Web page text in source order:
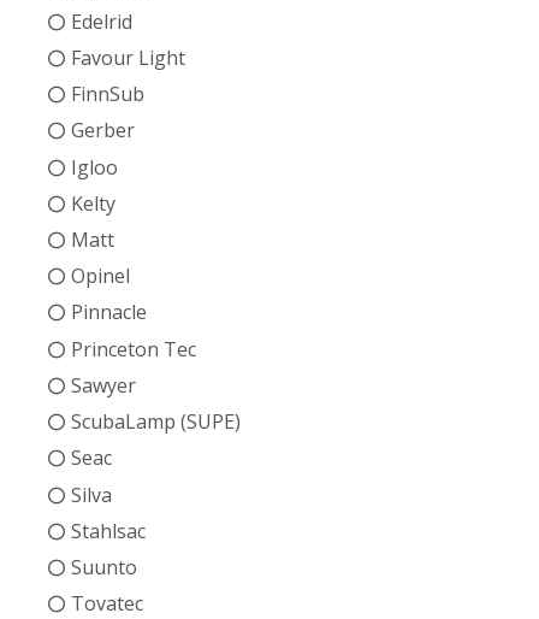
Edelrid
Favour Light
FinnSub
Gerber
Igloo
Kelty
Matt
Opinel
Pinnacle
Princeton Tec
Sawyer
ScubaLamp (SUPE)
Seac
Silva
Stahlsac
Suunto
Tovatec